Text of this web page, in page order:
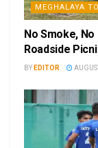
MEGHALAYA
No Smoke,
Roadside
BY EDITOR